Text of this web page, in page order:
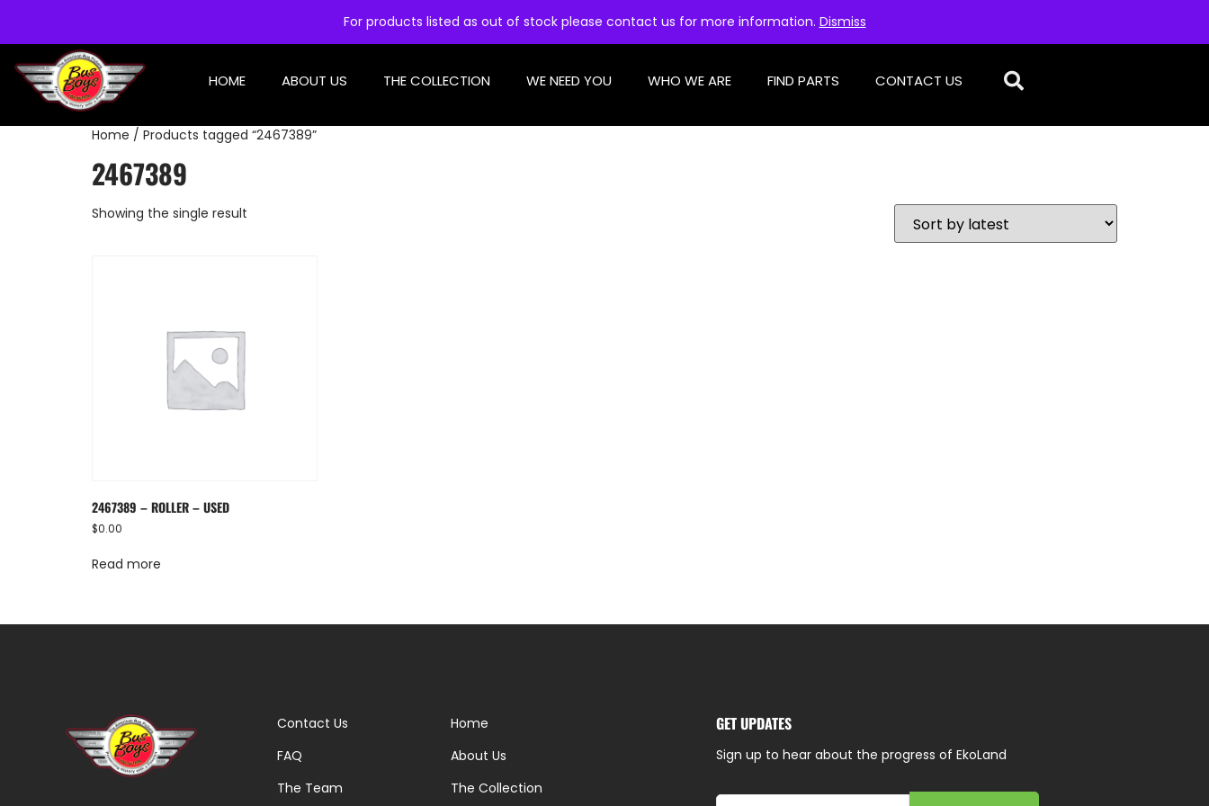
For products listed as out of stock please contact us for more information. Dismiss
HOME ABOUT US THE COLLECTION WE NEED YOU WHO WE ARE FIND PARTS CONTACT US
Home / Products tagged “2467389”
2467389
Showing the single result
2467389 – ROLLER – USED
$0.00
Read more
Contact Us
FAQ
The Team
Home
About Us
The Collection
GET UPDATES
Sign up to hear about the progress of EkoLand